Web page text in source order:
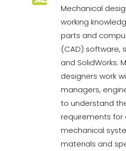
Mechanical
working
parts and
(CAD) software,
and SolidWorks.
designers work
managers,
to understand
requirements
mechanical
materials and